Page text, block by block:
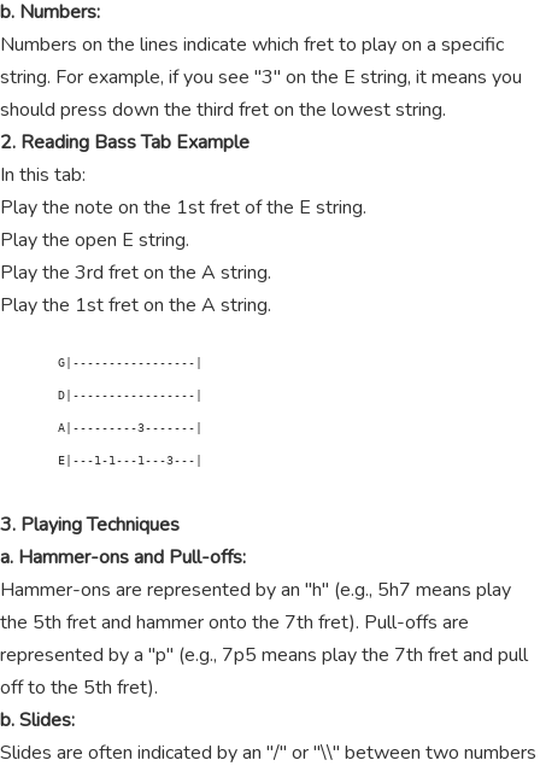
b. Numbers:
Numbers on the lines indicate which fret to play on a specific
string. For example, if you see "3" on the E string, it means you
should press down the third fret on the lowest string.
2. Reading Bass Tab Example
In this tab:
Play the note on the 1st fret of the E string.
Play the open E string.
Play the 3rd fret on the A string.
Play the 1st fret on the A string.
        G|-----------------|
        D|-----------------|
        A|---------3-------|
        E|---1-1---1---3---|
3. Playing Techniques
a. Hammer-ons and Pull-offs:
Hammer-ons are represented by an "h" (e.g., 5h7 means play
the 5th fret and hammer onto the 7th fret). Pull-offs are
represented by a "p" (e.g., 7p5 means play the 7th fret and pull
off to the 5th fret).
b. Slides:
Slides are often indicated by an "/" or "\\" between two numbers